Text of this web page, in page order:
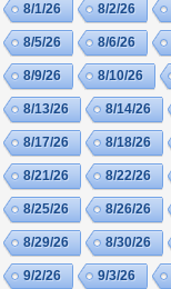
8/1/26 8/2/26
8/5/26 8/6/26
8/9/26 8/10/26
8/13/26 8/14/26
8/17/26 8/18/26
8/21/26 8/22/26
8/25/26 8/26/26
8/29/26 8/30/26
9/2/26 9/3/26